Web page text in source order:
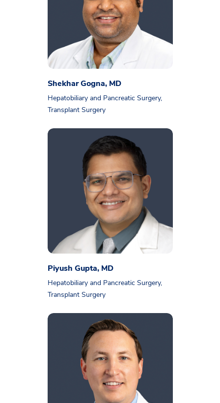
Shekhar Gogna, MD
Hepatobiliary and Pancreatic Surgery,
Transplant Surgery
Piyush Gupta, MD
Hepatobiliary and Pancreatic Surgery,
Transplant Surgery